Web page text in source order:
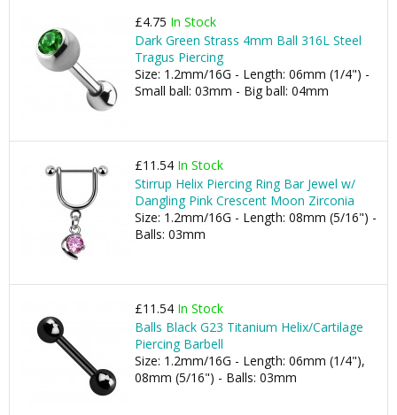
£4.75 In Stock
Dark Green Strass 4mm Ball 316L Steel
Tragus Piercing
Size: 1.2mm/16G - Length: 06mm (1/4") -
Small ball: 03mm - Big ball: 04mm
£11.54 In Stock
Stirrup Helix Piercing Ring Bar Jewel w/
Dangling Pink Crescent Moon Zirconia
Size: 1.2mm/16G - Length: 08mm (5/16") -
Balls: 03mm
£11.54 In Stock
Balls Black G23 Titanium Helix/Cartilage
Piercing Barbell
Size: 1.2mm/16G - Length: 06mm (1/4"),
08mm (5/16") - Balls: 03mm